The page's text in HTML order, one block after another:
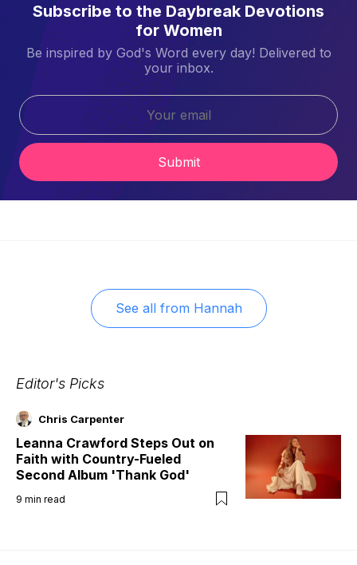
Subscribe to the Daybreak Devotions
for Women
Be inspired by God's Word every day! Delivered to
your inbox.
Submit
See all from Hannah
Editor's Picks
Chris Carpenter
Leanna Crawford Steps Out on
Faith with Country-Fueled
Second Album 'Thank God'
9 min read